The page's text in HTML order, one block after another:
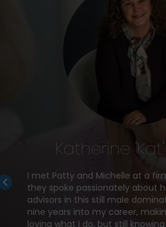
Katherine
I met Patty and Michelle at a
they spoke passionately about
advisors in this still male
nine years into my career,
loving what I do, but still